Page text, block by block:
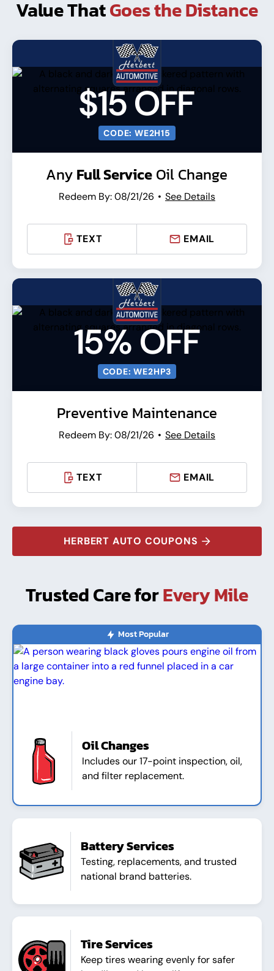
Value ThatGoes the Distance
HERBERT AUTO COUPONS
$15 OFF
CODE: WE2H15
Any Full Service Oil Change
Redeem By: 08/21/26 See Details
TEXT EMAIL
15% OFF
CODE: WE2HP3
Preventive Maintenance
Redeem By: 08/21/26 See Details
TEXT EMAIL
Trusted Care forEvery Mile
Most Popular
Oil Changes
Includes our 17-point inspection, oil,
and filter replacement.
Battery Services
Testing, replacements, and trusted
national brand batteries.
Tire Services
Keep tires wearing evenly for safer